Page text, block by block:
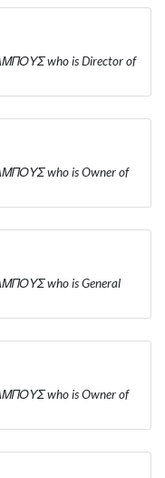
who is Director of
who is Owner of
who is General
who is Owner of